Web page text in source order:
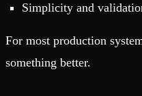
Simplicity and
For most production
something better.